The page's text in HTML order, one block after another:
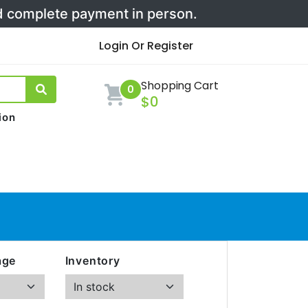
payment in person.
Login Or Register
0 Shopping Cart
$0
Inventory